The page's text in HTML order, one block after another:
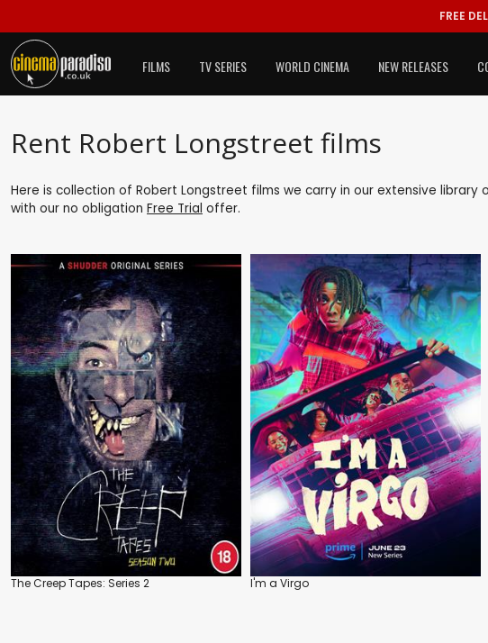
FREE
FILMS TV SERIES WORLD CINEMA NEW RELEASES
Rent Robert Longstreet films
Here is collection of Robert Longstreet films we carry in our extensive
with our no obligation Free Trial offer.
The Creep Tapes: Series 2 I'm a Virgo